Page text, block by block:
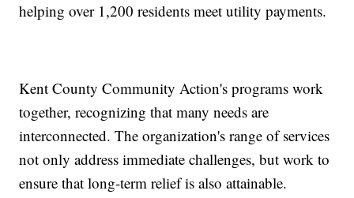
helping over 1,200 residents meet utility payments.
Kent County Community Action's programs work
together, recognizing that many needs are
interconnected. The organization's range of services
not only address immediate challenges, but work to
ensure that long-term relief is also attainable.